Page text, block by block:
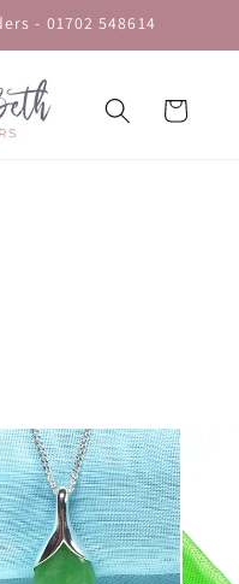
- 01702 548614
Cart